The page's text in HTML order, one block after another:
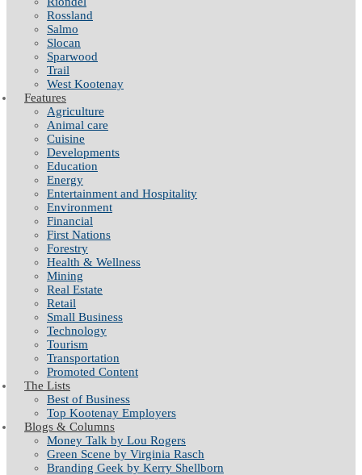
Rossland
Salmo
Slocan
Sparwood
Trail
West Kootenay
Features
Agriculture
Animal care
Cuisine
Developments
Education
Energy
Entertainment and Hospitality
Environment
Financial
First Nations
Forestry
Health & Wellness
Mining
Real Estate
Retail
Small Business
Technology
Tourism
Transportation
Promoted Content
The Lists
Best of Business
Top Kootenay Employers
Blogs & Columns
Money Talk by Lou Rogers
Green Scene by Virginia Rasch
Branding Geek by Kerry Shellborn